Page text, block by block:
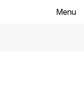
Menu